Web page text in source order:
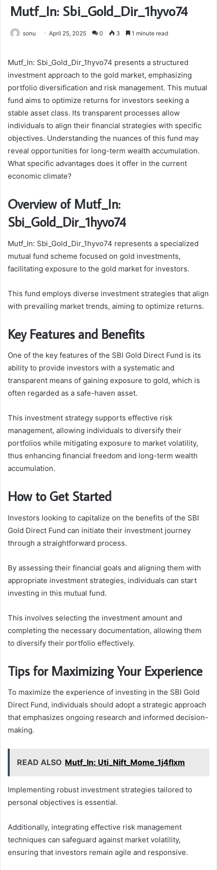
Mutf_In: Sbi_Gold_Dir_1hyvo74
sonu April 25, 2025 0 3 1 minute read
Mutf_In: Sbi_Gold_Dir_1hyvo74 presents a structured
investment approach to the gold market, emphasizing
portfolio diversification and risk management. This mutual
fund aims to optimize returns for investors seeking a
stable asset class. Its transparent processes allow
individuals to align their financial strategies with specific
objectives. Understanding the nuances of this fund may
reveal opportunities for long-term wealth accumulation.
What specific advantages does it offer in the current
economic climate?
Overview of Mutf_In:
Sbi_Gold_Dir_1hyvo74
Mutf_In: Sbi_Gold_Dir_1hyvo74 represents a specialized
mutual fund scheme focused on gold investments,
facilitating exposure to the gold market for investors.
This fund employs diverse investment strategies that align
with prevailing market trends, aiming to optimize returns.
Key Features and Benefits
One of the key features of the SBI Gold Direct Fund is its
ability to provide investors with a systematic and
transparent means of gaining exposure to gold, which is
often regarded as a safe-haven asset.
This investment strategy supports effective risk
management, allowing individuals to diversify their
portfolios while mitigating exposure to market volatility,
thus enhancing financial freedom and long-term wealth
accumulation.
How to Get Started
Investors looking to capitalize on the benefits of the SBI
Gold Direct Fund can initiate their investment journey
through a straightforward process.
By assessing their financial goals and aligning them with
appropriate investment strategies, individuals can start
investing in this mutual fund.
This involves selecting the investment amount and
completing the necessary documentation, allowing them
to diversify their portfolio effectively.
Tips for Maximizing Your Experience
To maximize the experience of investing in the SBI Gold
Direct Fund, individuals should adopt a strategic approach
that emphasizes ongoing research and informed decision-
making.
READ ALSO Mutf_In: Uti_Nift_Mome_1j4flxm
Implementing robust investment strategies tailored to
personal objectives is essential.
Additionally, integrating effective risk management
techniques can safeguard against market volatility,
ensuring that investors remain agile and responsive.